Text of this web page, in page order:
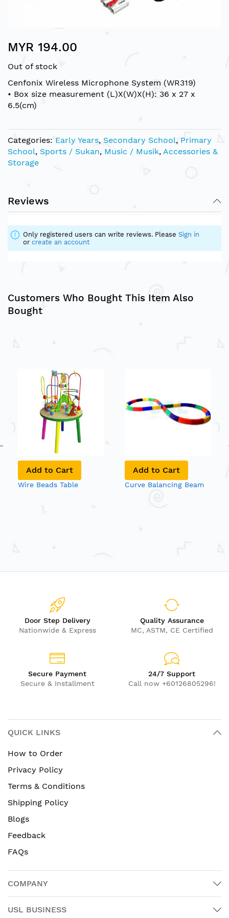
to
beginning
of
the
images
MYR 194.00
Out of stock
Cenfonix Wireless Microphone System (WR319)
• Box size measurement (L)X(W)X(H): 36 x 27 x
6.5(cm)
Categories: Early Years, Secondary School, Primary
School, Sports / Sukan, Music / Musik, Accessories &
Storage
Reviews
Only registered users can write reviews. Please Sign in
or create an account
Customers Who Bought This Item Also
Bought
Add to Cart
Wire Beads Table
Add to Cart
Curve Balancing Beam
Door Step Delivery
Nationwide & Express
Quality Assurance
MC, ASTM, CE Certified
Secure Payment
Secure & Installment
24/7 Support
Call now +60126805296!
QUICK LINKS
How to Order
Privacy Policy
Terms & Conditions
Shipping Policy
Blogs
Feedback
FAQs
COMPANY
USL BUSINESS